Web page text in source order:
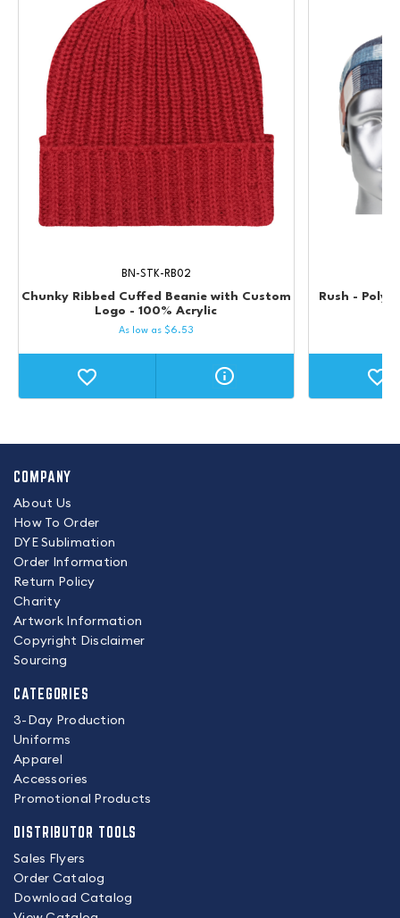
Chunky Ribbed Cuffed Beanie with Custom
Logo - 100% Acrylic
BN-STK-RB02
As low as $6.53
Rush - Poly
COMPANY
About Us
How To Order
DYE Sublimation
Order Information
Return Policy
Charity
Artwork Information
Copyright Disclaimer
Sourcing
CATEGORIES
3-Day Production
Uniforms
Apparel
Accessories
Promotional Products
DISTRIBUTOR TOOLS
Sales Flyers
Order Catalog
Download Catalog